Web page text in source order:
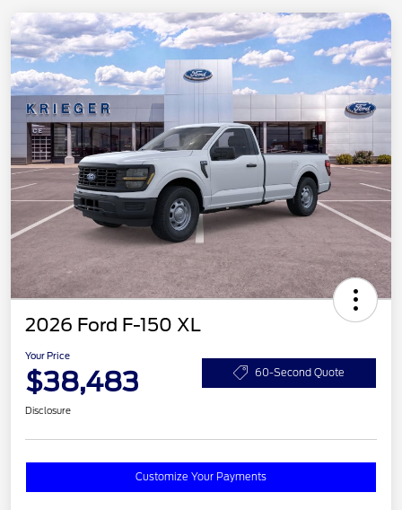
2026 Ford F-150 XL
Your Price
$38,483 60-Second Quote
Disclosure
Customize Your Payments